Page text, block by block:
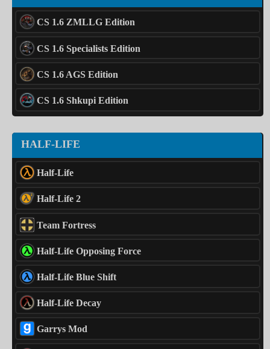
CS 1.6 ZMLLG Edition
CS 1.6 Specialists Edition
CS 1.6 AGS Edition
CS 1.6 Shkupi Edition
HALF-LIFE
Half-Life
Half-Life 2
Team Fortress
Half-Life Opposing Force
Half-Life Blue Shift
Half-Life Decay
Garrys Mod